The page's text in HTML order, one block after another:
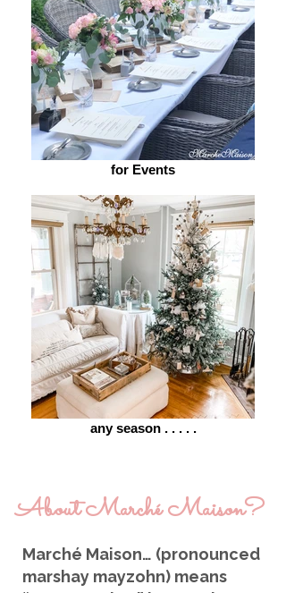
for Events
any season . . . . .
AboutMarchéMaison?
Marché Maison… (pronounced
marshay mayzohn) means